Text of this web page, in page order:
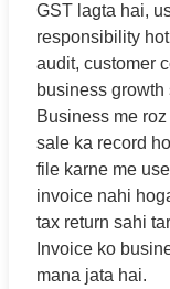
GST lagta hai,
responsibility
audit, customer
business growth
Business me
sale ka record
file karne me
invoice nahi
tax return sahi
Invoice ko
mana jata hai.